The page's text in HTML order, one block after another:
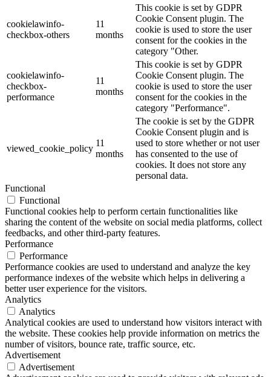
cookielawinfo-
checkbox-others
11
months
This cookie is set by GDPR
Cookie Consent plugin. The
cookie is used to store the user
consent for the cookies in the
category "Other.
cookielawinfo-
checkbox-
performance
11
months
This cookie is set by GDPR
Cookie Consent plugin. The
cookie is used to store the user
consent for the cookies in the
category "Performance".
viewed_cookie_policy
11
months
The cookie is set by the GDPR
Cookie Consent plugin and is
used to store whether or not user
has consented to the use of
cookies. It does not store any
personal data.
Functional
Functional
Functional cookies help to perform certain functionalities like
sharing the content of the website on social media platforms, collect
feedbacks, and other third-party features.
Performance
Performance
Performance cookies are used to understand and analyze the key
performance indexes of the website which helps in delivering a
better user experience for the visitors.
Analytics
Analytics
Analytical cookies are used to understand how visitors interact with
the website. These cookies help provide information on metrics the
number of visitors, bounce rate, traffic source, etc.
Advertisement
Advertisement